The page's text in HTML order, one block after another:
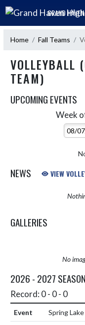
Skip Navigation Menu
GRAND
Home Fall Teams
VOLLEYBALL
TEAM)
UPCOMING EVENTS
Week
NEWS VIEW
GALLERIES
No
2026 - 2027
Record: 0 - 0 - 0
Spring